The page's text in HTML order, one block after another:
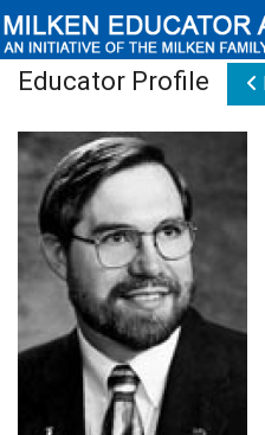
Educators
Newsroom
Photos
Connections
Educator Profile